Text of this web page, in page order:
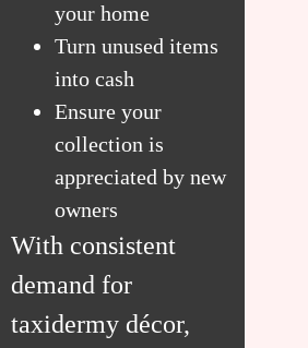
your home
Turn unused items
into cash
Ensure your
collection is
appreciated by new
owners
With consistent
demand for
taxidermy décor,